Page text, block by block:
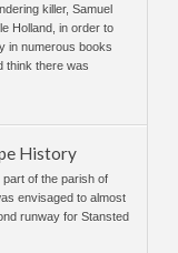
killer, Samuel
Holland, in order to
in numerous books
think there was
History
part of the parish of
envisaged to almost
runway for Stansted